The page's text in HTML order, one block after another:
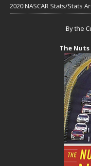
2020 NASCAR Stats/Stats
By the
The Nuts